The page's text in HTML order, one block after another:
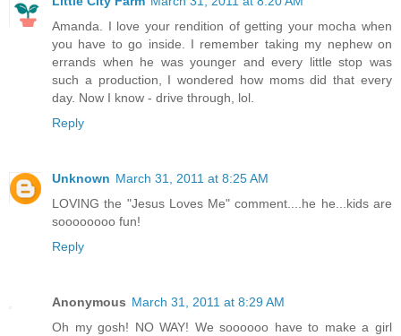
Amanda. I love your rendition of getting your mocha when
you have to go inside. I remember taking my nephew on
errands when he was younger and every little stop was
such a production, I wondered how moms did that every
day. Now I know - drive through, lol.
Reply
Unknown March 31, 2011 at 8:25 AM
LOVING the "Jesus Loves Me" comment....he he...kids are
soooooooo fun!
Reply
Anonymous March 31, 2011 at 8:29 AM
Oh my gosh! NO WAY! We soooooo have to make a girl